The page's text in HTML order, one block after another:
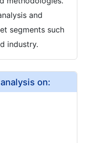
and
segments such
industry.
on: